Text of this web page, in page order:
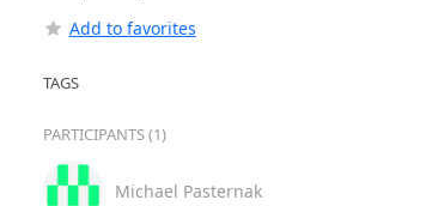
Add to favorites
TAGS
PARTICIPANTS (1)
Michael Pasternak